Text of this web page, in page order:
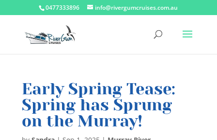
0477333896 info@rivergumcruises.com.au
Early Spring Tease:
Spring has Sprung
on the Murray!